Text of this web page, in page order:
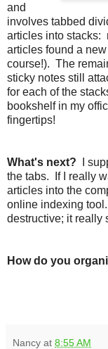
and
involves tabbed
articles into stacks:
articles found a
course!). The
sticky notes still
for each of the
bookshelf in my
fingertips!
What's next? I
the tabs. If I really
articles into the
online indexing
destructive; it really
How do you
Nancy at 8:55 AM